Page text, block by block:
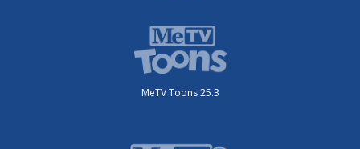
MeTV Toons 25.3